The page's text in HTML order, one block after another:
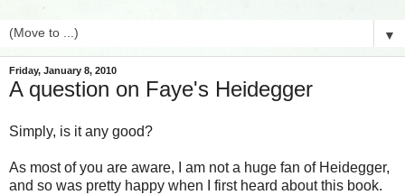
▼
Friday, January 8, 2010
A question on Faye's Heidegger
Simply, is it any good?
As most of you are aware, I am not a huge fan of Heidegger,
and so was pretty happy when I first heard about this book.